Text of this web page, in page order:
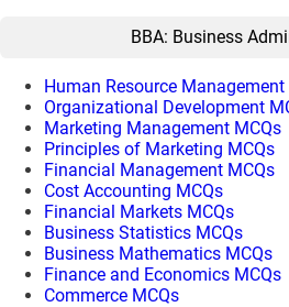
BBA: Business
Human Resource Management
Organizational Development
Marketing Management MCQs
Principles of Marketing MCQs
Financial Management MCQs
Cost Accounting MCQs
Financial Markets MCQs
Business Statistics MCQs
Business Mathematics MCQs
Finance and Economics MCQs
Commerce MCQs